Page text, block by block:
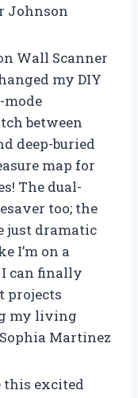
Johnson
Wall Scanner
my DIY
between
deep-buried
map for
The dual-
too; the
just dramatic
I’m on a
can finally
projects
my living
Martinez
this excited